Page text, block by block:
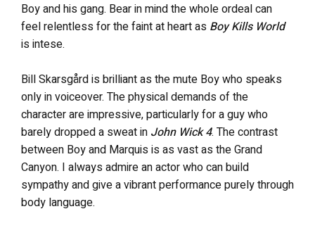
Boy and his gang. Bear in mind the whole ordeal can
feel relentless for the faint at heart as Boy Kills World
is intese.
Bill Skarsgård is brilliant as the mute Boy who speaks
only in voiceover. The physical demands of the
character are impressive, particularly for a guy who
barely dropped a sweat in John Wick 4. The contrast
between Boy and Marquis is as vast as the Grand
Canyon. I always admire an actor who can build
sympathy and give a vibrant performance purely through
body language.